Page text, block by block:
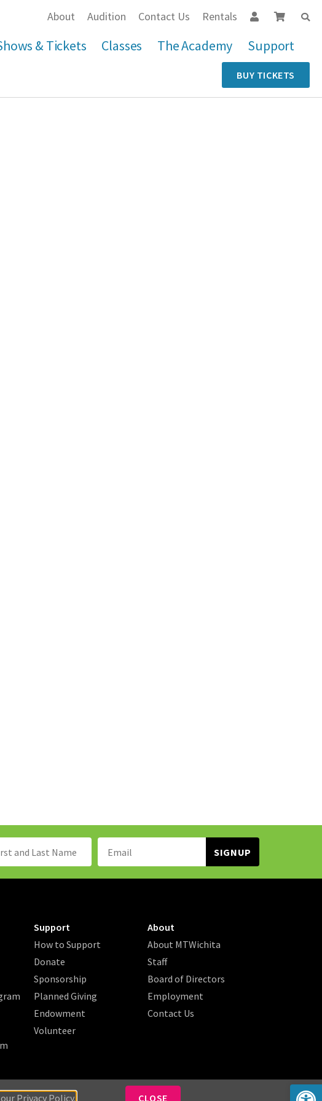
About Audition Contact Us Rentals
& Tickets Classes The Academy Support
BUY TICKETS
Name:
Email
Support
How to Support
Donate
Sponsorship
Planned Giving
Endowment
Volunteer
About
About MTWichita
Staff
Board of Directors
Employment
Contact Us
/ Sitemap
Privacy Policy. CLOSE